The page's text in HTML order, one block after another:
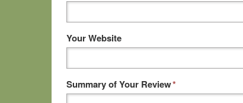
Your Website
*
Summary of Your Review